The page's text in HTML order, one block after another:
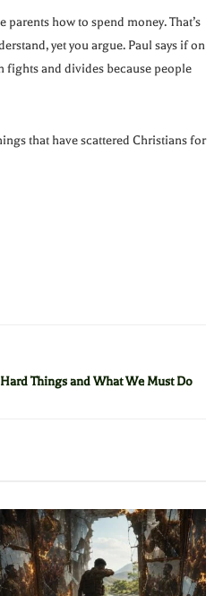
how to spend money. That’s
yet you argue. Paul says if on
fights and divides because people
that have scattered Christians for
Things and What We Must Do